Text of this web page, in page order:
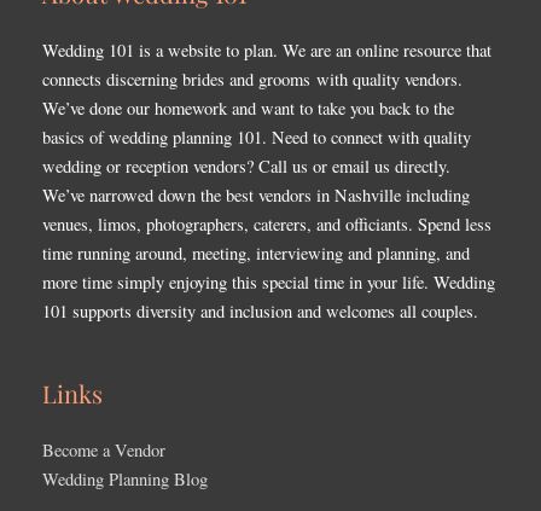
Wedding 101 is a website to plan. We are an online resource that
connects discerning brides and grooms with quality vendors.
We’ve done our homework and want to take you back to the
basics of wedding planning 101. Need to connect with quality
wedding or reception vendors? Call us or email us directly.
We’ve narrowed down the best vendors in Nashville including
venues, limos, photographers, caterers, and officiants. Spend less
time running around, meeting, interviewing and planning, and
more time simply enjoying this special time in your life. Wedding
101 supports diversity and inclusion and welcomes all couples.
Links
Become a Vendor
Wedding Planning Blog